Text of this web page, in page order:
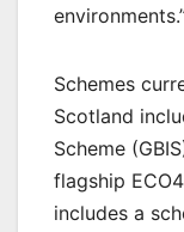
Schemes
Scotland
Scheme
flagship
includes a